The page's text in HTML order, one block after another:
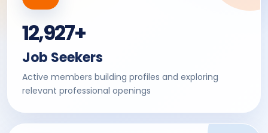
12,927+
Job Seekers
Active members building profiles and exploring
relevant professional openings